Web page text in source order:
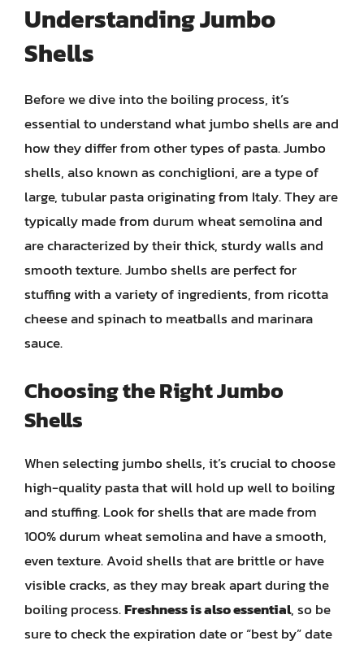
Understanding Jumbo
Shells
Before we dive into the boiling process, it’s
essential to understand what jumbo shells are and
how they differ from other types of pasta. Jumbo
shells, also known as conchiglioni, are a type of
large, tubular pasta originating from Italy. They are
typically made from durum wheat semolina and
are characterized by their thick, sturdy walls and
smooth texture. Jumbo shells are perfect for
stuffing with a variety of ingredients, from ricotta
cheese and spinach to meatballs and marinara
sauce.
Choosing the Right Jumbo
Shells
When selecting jumbo shells, it’s crucial to choose
high-quality pasta that will hold up well to boiling
and stuffing. Look for shells that are made from
100% durum wheat semolina and have a smooth,
even texture. Avoid shells that are brittle or have
visible cracks, as they may break apart during the
boiling process.Freshness is also essential, so be
sure to check the expiration date or “best by” date